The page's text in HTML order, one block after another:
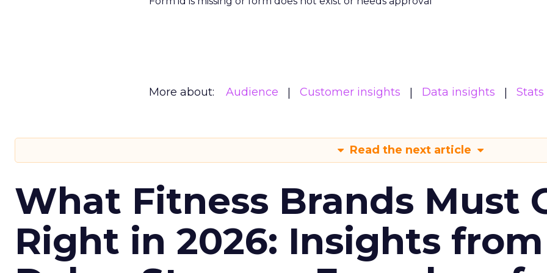
More about: Audience Customer insights Data insights Stats
Read the next article
What Fitness Brands Must
Right in 2026: Insights from